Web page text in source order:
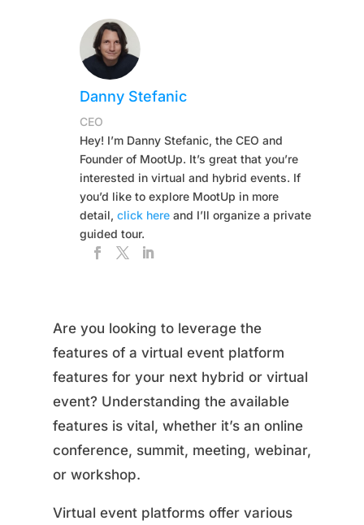
Danny Stefanic
CEO
Hey! I’m Danny Stefanic, the CEO and
Founder of MootUp. It’s great that you’re
interested in virtual and hybrid events. If
you’d like to explore MootUp in more
detail, click hereand I’ll organize a private
guided tour.
Are you looking to leverage the
features of a virtual event platform
features for your next hybrid or virtual
event? Understanding the available
features is vital, whether it’s an online
conference, summit, meeting, webinar,
or workshop.
Virtual event platforms offer various